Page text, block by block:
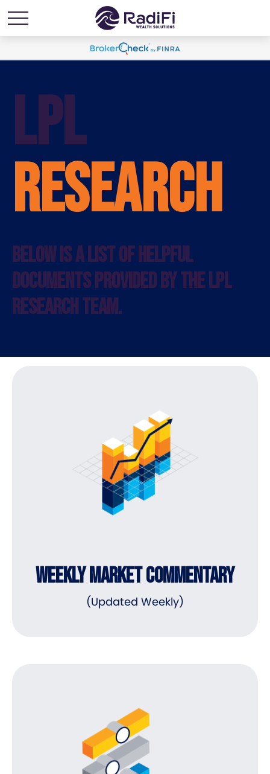
LPL
RESEARCH
BELOW IS A LIST OF HELPFUL
DOCUMENTS PROVIDED BY THE LPL
RESEARCH TEAM.
WEEKLY MARKET COMMENTARY
(Updated Weekly)